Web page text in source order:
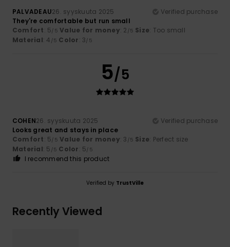
PALVADEAU26. syyskuuta 2025
Verified purchase
They're comfortable but run small
Comfort: 5/5 Value for money: 2 /5 Size: Too small
Material: 4 /5 Color: 3/5
5/5
COHEN26. syyskuuta 2025
Verified purchase
Looks great and stays in place
Comfort: 5/5 Value for money: 3 /5 Size: Perfect size
Material: 5 /5 Color: 5/5
I recommend this product
Verified by TrustVille
Recently Viewed